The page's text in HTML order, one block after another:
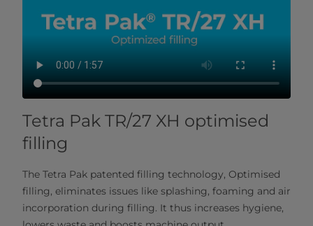
Tetra Pak TR/27 XH optimised
filling
The Tetra Pak patented filling technology, Optimised
filling, eliminates issues like splashing, foaming and air
incorporation during filling. It thus increases hygiene,